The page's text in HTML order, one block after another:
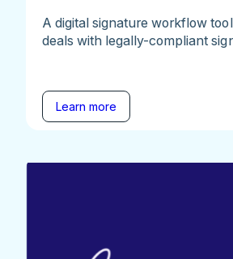
A digital signature workflow
deals with legally-compliant
Learn more